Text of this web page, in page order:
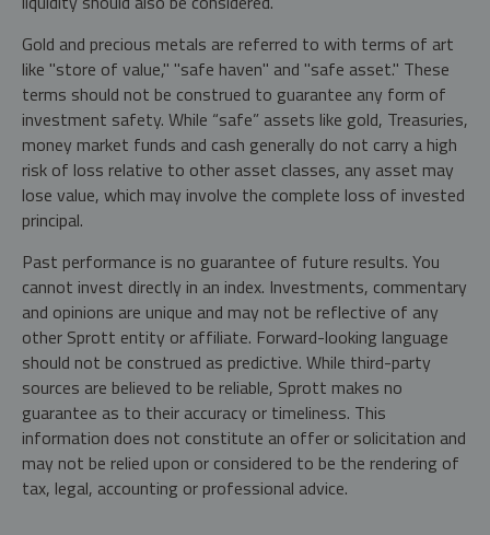
Gold and precious metals are referred to with terms of art
like "store of value," "safe haven" and "safe asset." These
terms should not be construed to guarantee any form of
investment safety. While “safe” assets like gold, Treasuries,
money market funds and cash generally do not carry a high
risk of loss relative to other asset classes, any asset may
lose value, which may involve the complete loss of invested
principal.
Past performance is no guarantee of future results. You
cannot invest directly in an index. Investments, commentary
and opinions are unique and may not be reflective of any
other Sprott entity or affiliate. Forward-looking language
should not be construed as predictive. While third-party
sources are believed to be reliable, Sprott makes no
guarantee as to their accuracy or timeliness. This
information does not constitute an offer or solicitation and
may not be relied upon or considered to be the rendering of
tax, legal, accounting or professional advice.